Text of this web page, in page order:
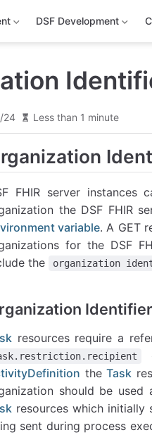
DSF Development
24 Less than 1 minute
FHIR server instances
the DSF FHIR
variable. A GET
for the DSF
the
organization
resources require a
theTask
should be used
resources which
sent during process